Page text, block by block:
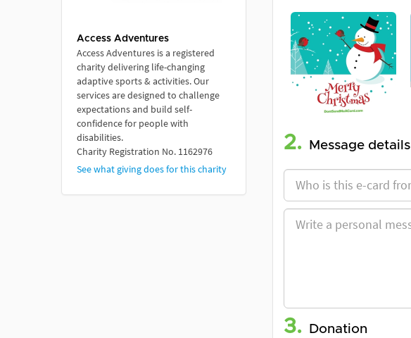
Access Adventures
Access Adventures is a registered
charity delivering life-changing
adaptive sports & activities. Our
services are designed to challenge
expectations and build self-
confidence for people with
disabilities. ​
Charity Registration No. 1162976
See what giving does for this charity
2. Message details
3. Donation